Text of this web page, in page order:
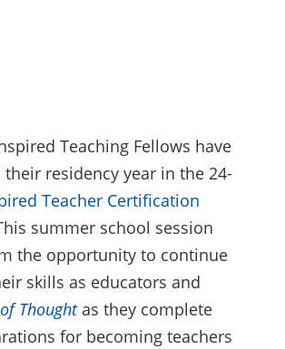
Teaching Fellows have
residency year in the 24-
Teacher Certification
summer school session
the opportunity to continue
skills as educators and
Thoughtas they complete
for becoming teachers